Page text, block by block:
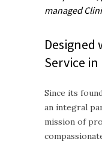
managed
Designed
Service in
Since its
an integral
mission of